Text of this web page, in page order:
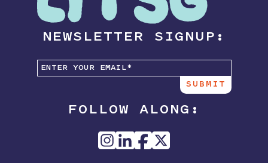
NEWSLETTER SIGNUP:
FOLLOW ALONG: